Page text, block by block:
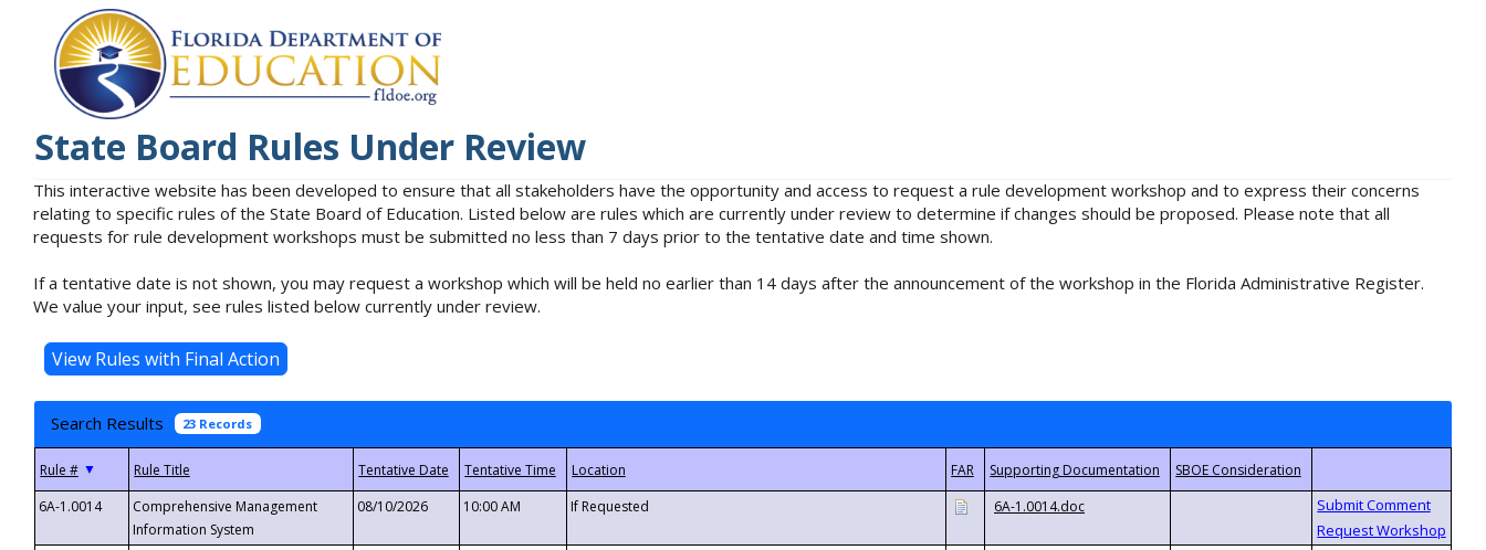
State Board Rules Under Review
This interactive website has been developed to ensure that all stakeholders have the opportunity and access to request a rule development workshop and to express their concerns
relating to specific rules of the State Board of Education. Listed below are rules which are currently under review to determine if changes should be proposed. Please note that all
requests for rule development workshops must be submitted no less than 7 days prior to the tentative date and time shown.
If a tentative date is not shown, you may request a workshop which will be held no earlier than 14 days after the announcement of the workshop in the Florida Administrative Register.
We value your input, see rules listed below currently under review.
Search Results 23 Records
▼
6A-1.0014
Comprehensive Management
Information System
08/10/2026 10:00 AM If Requested 6A-1.0014.doc